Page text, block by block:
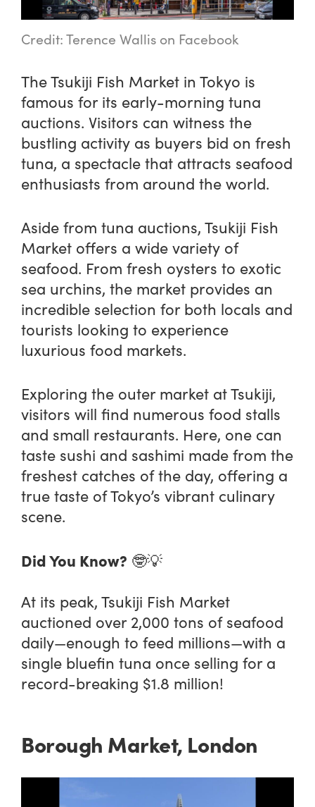
Credit: Terence Wallis on Facebook
The Tsukiji Fish Market in Tokyo is
famous for its early-morning tuna
auctions. Visitors can witness the
bustling activity as buyers bid on fresh
tuna, a spectacle that attracts seafood
enthusiasts from around the world.
Aside from tuna auctions, Tsukiji Fish
Market offers a wide variety of
seafood. From fresh oysters to exotic
sea urchins, the market provides an
incredible selection for both locals and
tourists looking to experience
luxurious food markets.
Exploring the outer market at Tsukiji,
visitors will find numerous food stalls
and small restaurants. Here, one can
taste sushi and sashimi made from the
freshest catches of the day, offering a
true taste of Tokyo’s vibrant culinary
scene.
Did You Know? 🤓💡
At its peak, Tsukiji Fish Market
auctioned over 2,000 tons of seafood
daily—enough to feed millions—with a
single bluefin tuna once selling for a
record-breaking $1.8 million!
Borough Market, London